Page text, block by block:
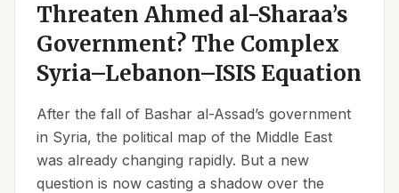
Threaten Ahmed al-Sharaa’s
Government? The Complex
Syria–Lebanon–ISIS Equation
After the fall of Bashar al-Assad’s government
in Syria, the political map of the Middle East
was already changing rapidly. But a new
question is now casting a shadow over the